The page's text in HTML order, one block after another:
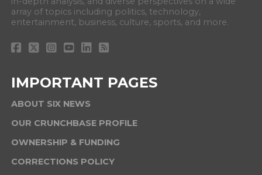
array of topics including politics, technology,
entertainment, business, culture, sports, and more.
IMPORTANT PAGES
ABOUT SIX NEWS
OUR CRUNCHBASE PROFILE
OWNERSHIP & FUNDING
CORRECTIONS POLICY